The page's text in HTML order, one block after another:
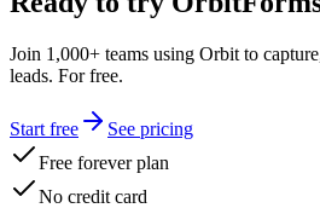
Join 1,000+ teams using Orbit to
leads. For free.
Start free
See pricing
Free forever plan
No credit card